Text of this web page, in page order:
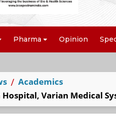
Pharma Opinion
Academics
Varian Medical